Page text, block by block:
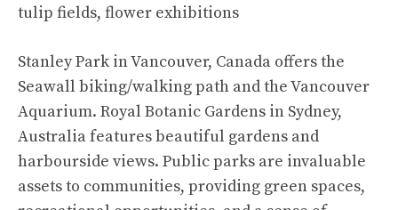
tulip fields, flower exhibitions
Stanley Park in Vancouver, Canada offers the
Seawall biking/walking path and the Vancouver
Aquarium. Royal Botanic Gardens in Sydney,
Australia features beautiful gardens and
harbourside views. Public parks are invaluable
assets to communities, providing green spaces,